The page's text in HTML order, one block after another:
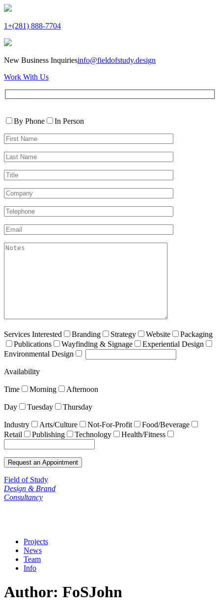
1+(281) 888-7704
New Business Inquiriesinfo@fieldofstudy.design
Work With Us
leave
field
Contact
By Phone
In Person
First
Name*
Last
Name*
Title
Company
Telephone*
Email*
akismet:Notes
Services Interested Branding Strategy Website
Packaging
Publications
Wayfinding & Signage
Experiential Design
Environmental Design
Availability
Time Morning Afternoon
Day Tuesday Thursday
Industry Arts/Culture Not-For-Profit
Food/Beverage
Retail
Publishing Technology Health/Fitness
Field of Study
Design & Brand
Consultancy
Projects
News
Team
Info
Author: FoSJohn